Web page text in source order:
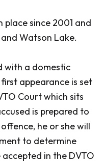
place since 2001 and
Watson Lake.
with a domestic
appearance is set
Court which sits
is prepared to
he or she will
to determine
in the DVTO